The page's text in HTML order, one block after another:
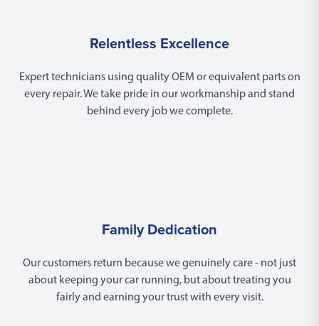
Relentless Excellence
Expert technicians using quality OEM or equivalent parts on
every repair. We take pride in our workmanship and stand
behind every job we complete.
Family Dedication
Our customers return because we genuinely care - not just
about keeping your car running, but about treating you
fairly and earning your trust with every visit.